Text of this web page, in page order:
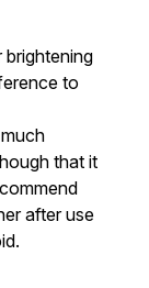
to
that it
after use